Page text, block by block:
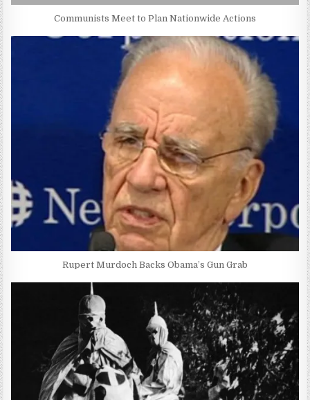
Communists Meet to Plan Nationwide Actions
Rupert Murdoch Backs Obama’s Gun Grab